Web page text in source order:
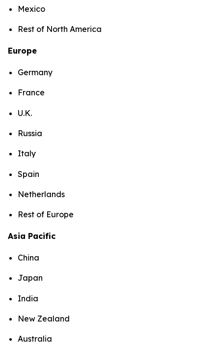
Mexico
Rest of North America
Europe
Germany
France
U.K.
Russia
Italy
Spain
Netherlands
Rest of Europe
Asia Pacific
China
Japan
India
New Zealand
Australia